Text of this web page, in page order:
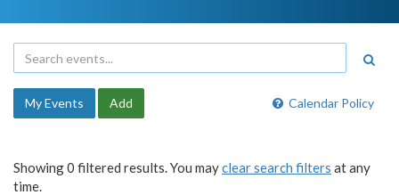
Calendar Policy
My Events Add
Showing 0 filtered results. You mayclear search filters at any
time.